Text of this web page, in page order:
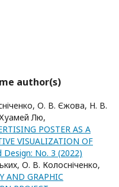
author(s)
О. В. Єжова, Н. В.
Лю,
POSTER AS A
VISUALIZATION OF
Design: No. 3 (2022)
О. В. Колосніченко,
AND GRAPHIC